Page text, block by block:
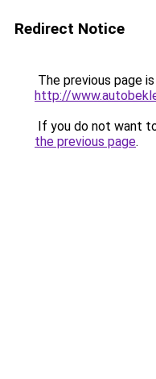
Redirect Notice
The previous page
http://
If you do not want
the previous page.